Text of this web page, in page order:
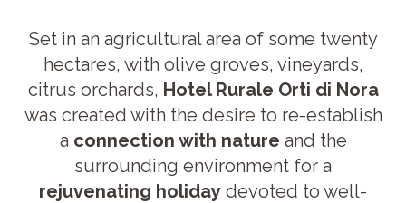
Set in an agricultural area of some twenty
hectares, with olive groves, vineyards,
citrus orchards, Hotel Rurale Orti di Nora
was created with the desire to re-establish
a connection with nature and the
surrounding environment for a
rejuvenating holiday devoted to well-